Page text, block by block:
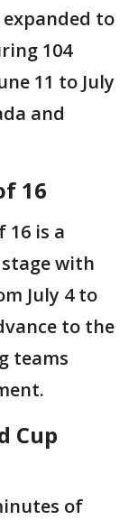
expanded to
104
11 to July
and
16
16 is a
with
July 4 to
to the
teams
Cup
of